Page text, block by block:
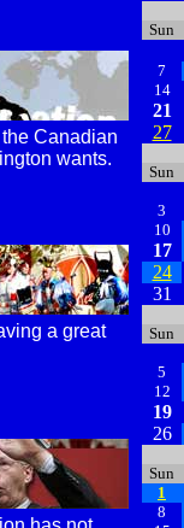
Sun
7
14
21
27
Sun
3
10
17
24
31
Sun
5
12
19
26
Sun
1
8
Canadian
wants.
a great